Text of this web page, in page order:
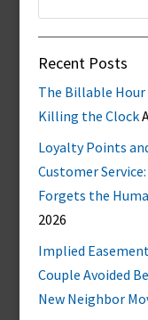
Recent Posts
The Billable Hour
Killing the Clock
Loyalty Points
Customer
Forgets the
2026
Implied
Couple Avoided
New Neighbor